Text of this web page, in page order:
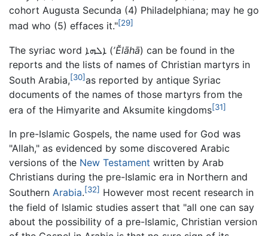
cohort Augusta Secunda (4) Philadelphiana; may he go
mad who (5) effaces it."[29]
The syriac word ܐܠܗܐ (ʼĔlāhā) can be found in the
reports and the lists of names of Christian martyrs in
South Arabia,[30]as reported by antique Syriac
documents of the names of those martyrs from the
era of the Himyarite and Aksumite kingdoms[31]
In pre-Islamic Gospels, the name used for God was
"Allah," as evidenced by some discovered Arabic
versions of the New Testament written by Arab
Christians during the pre-Islamic era in Northern and
Southern Arabia.[32] However most recent research in
the field of Islamic studies assert that "all one can say
about the possibility of a pre-Islamic, Christian version